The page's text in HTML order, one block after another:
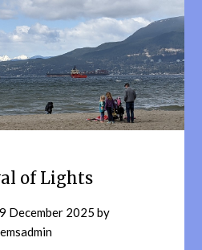
of Lights
December 2025 by